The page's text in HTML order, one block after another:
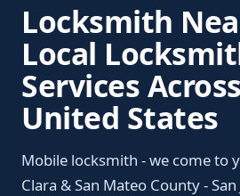
Locksmith
Local
Services
United States
Mobile locksmith - we come to
Clara & San Mateo County -